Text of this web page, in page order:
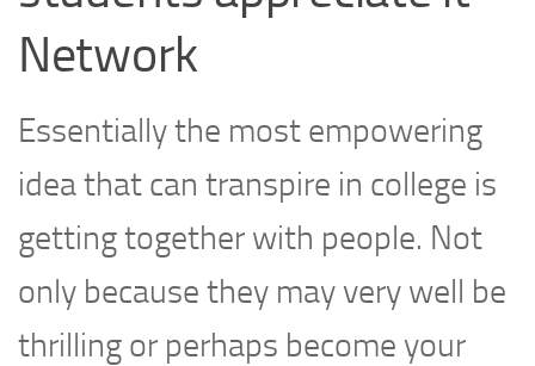
Network
Essentially the most empowering
idea that can transpire in college is
getting together with people. Not
only because they may very well be
thrilling or perhaps become your